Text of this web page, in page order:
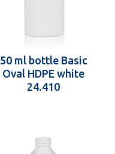
50 ml bottle Basic
Oval HDPE white
24.410